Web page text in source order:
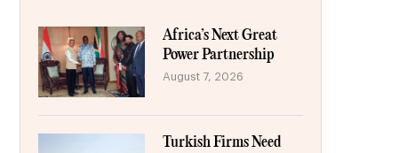
Africa’s Next Great
Power Partnership
August 7, 2026
Turkish Firms Need